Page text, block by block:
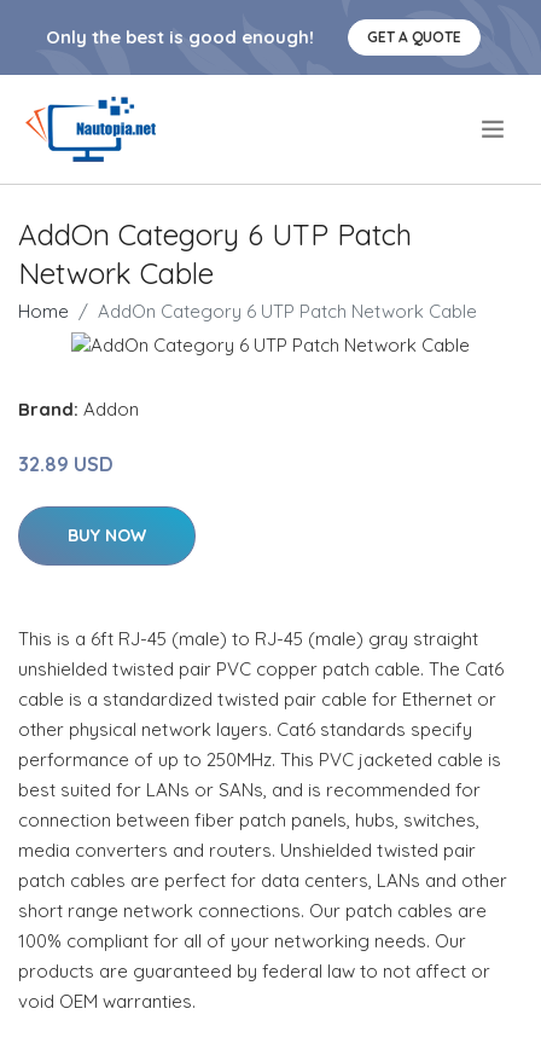
Only the best is good enough! GET A QUOTE
AddOn Category 6 UTP Patch
Network Cable
Home AddOn Category 6 UTP Patch Network Cable
Brand: Addon
32.89 USD
BUY NOW
This is a 6ft RJ-45 (male) to RJ-45 (male) gray straight
unshielded twisted pair PVC copper patch cable. The Cat6
cable is a standardized twisted pair cable for Ethernet or
other physical network layers. Cat6 standards specify
performance of up to 250MHz. This PVC jacketed cable is
best suited for LANs or SANs, and is recommended for
connection between fiber patch panels, hubs, switches,
media converters and routers. Unshielded twisted pair
patch cables are perfect for data centers, LANs and other
short range network connections. Our patch cables are
100% compliant for all of your networking needs. Our
products are guaranteed by federal law to not affect or
void OEM warranties.